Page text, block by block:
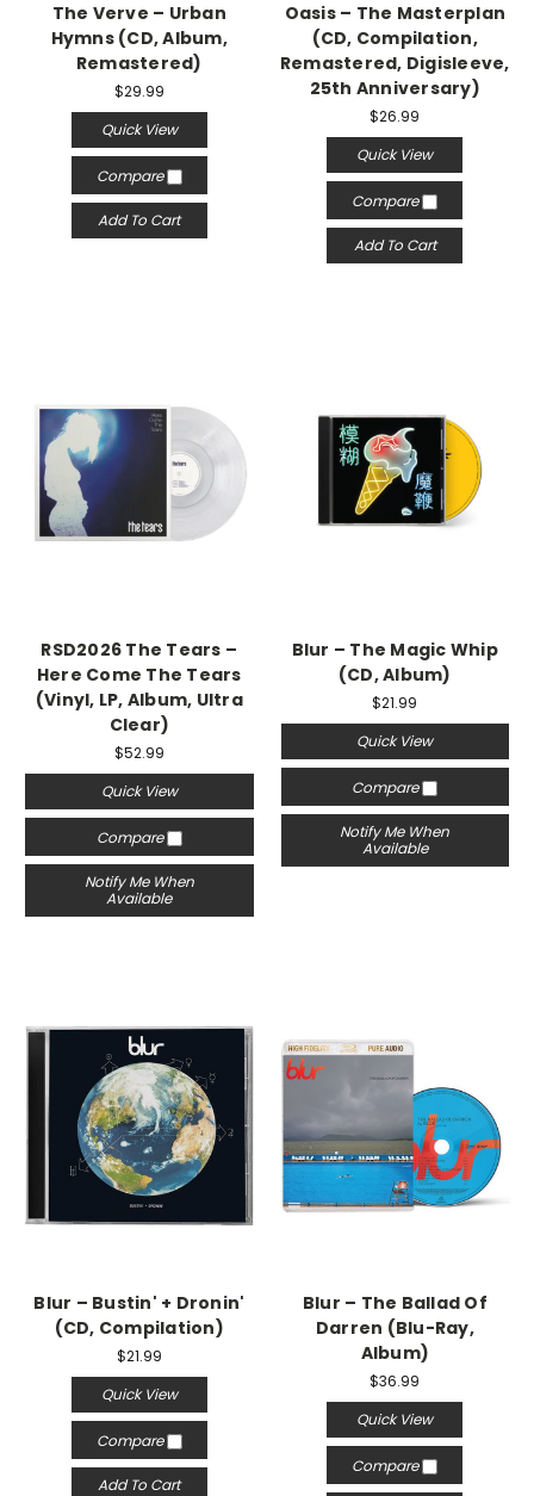
The Verve – Urban
Hymns (CD, Album,
Remastered)
$29.99
Quick View
Compare
Add To Cart
Oasis – The Masterplan
(CD, Compilation,
Remastered, Digisleeve,
25th Anniversary)
$26.99
Quick View
Compare
Add To Cart
RSD2026 The Tears –
Here Come The Tears
(Vinyl, LP, Album, Ultra
Clear)
$52.99
Quick View
Compare
Notify Me When
Available
Blur – The Magic Whip
(CD, Album)
$21.99
Quick View
Compare
Notify Me When
Available
Blur – Bustin' + Dronin'
(CD, Compilation)
$21.99
Quick View
Compare
Add To Cart
Blur – The Ballad Of
Darren (Blu-Ray,
Album)
$36.99
Quick View
Compare